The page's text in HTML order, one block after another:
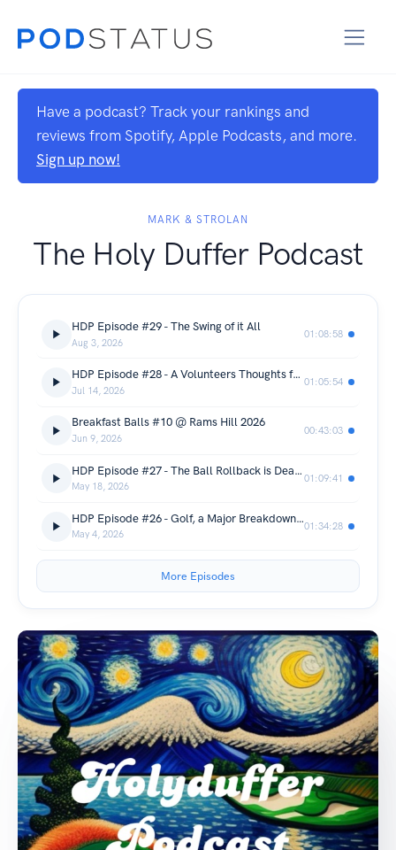
Have a podcast? Track your rankings and
reviews from Spotify, Apple Podcasts, and more.
Sign up now!
MARK & STROLAN
The Holy Duffer Podcast
HDP Episode #29 - The Swing of it All
Aug 3, 2026
01:08:58
HDP Episode #28 - A Volunteers Thoughts from the US Women's Open @ Riviera CC
Jul 14, 2026
01:05:54
Breakfast Balls #10 @ Rams Hill 2026
Jun 9, 2026
00:43:03
HDP Episode #27 - The Ball Rollback is Dead & 16th Annual Nation Desert Recap!
May 18, 2026
01:09:41
HDP Episode #26 - Golf, a Major Breakdown and a Revelation.
May 4, 2026
01:34:28
More Episodes